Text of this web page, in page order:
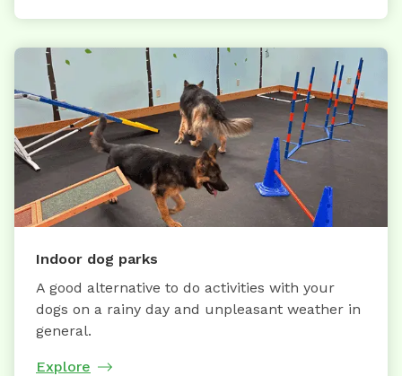
Indoor dog parks
A good alternative to do activities with your
dogs on a rainy day and unpleasant weather in
general.
Explore